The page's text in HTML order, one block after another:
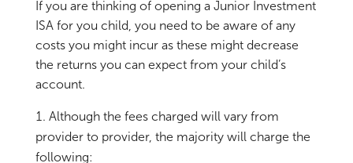
If you are thinking of opening a Junior Investment
ISA for you child, you need to be aware of any
costs you might incur as these might decrease
the returns you can expect from your child’s
account.
Although the fees charged will vary from
provider to provider, the majority will charge the
following: